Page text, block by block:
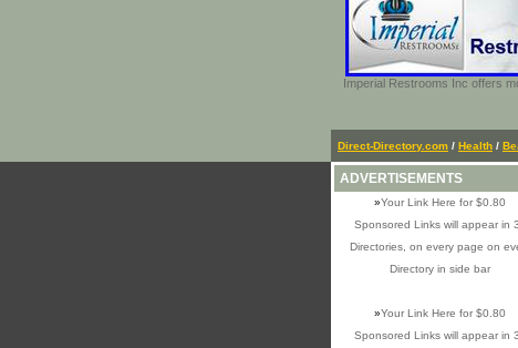
Imperial Restrooms Inc offers
Direct-Directory.com / Health /
ADVERTISEMENTS
»Your Link Here for $0.80
Sponsored Links will appear in
Directories, on every page on
Directory in side bar
»Your Link Here for $0.80
Sponsored Links will appear in